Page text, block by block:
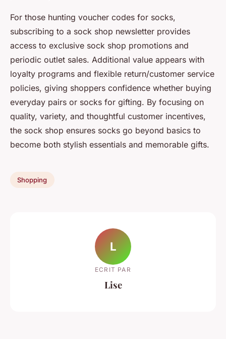
For those hunting voucher codes for socks,
subscribing to a sock shop newsletter provides
access to exclusive sock shop promotions and
periodic outlet sales. Additional value appears with
loyalty programs and flexible return/customer service
policies, giving shoppers confidence whether buying
everyday pairs or socks for gifting. By focusing on
quality, variety, and thoughtful customer incentives,
the sock shop ensures socks go beyond basics to
become both stylish essentials and memorable gifts.
Shopping
L
ECRIT PAR
Lise